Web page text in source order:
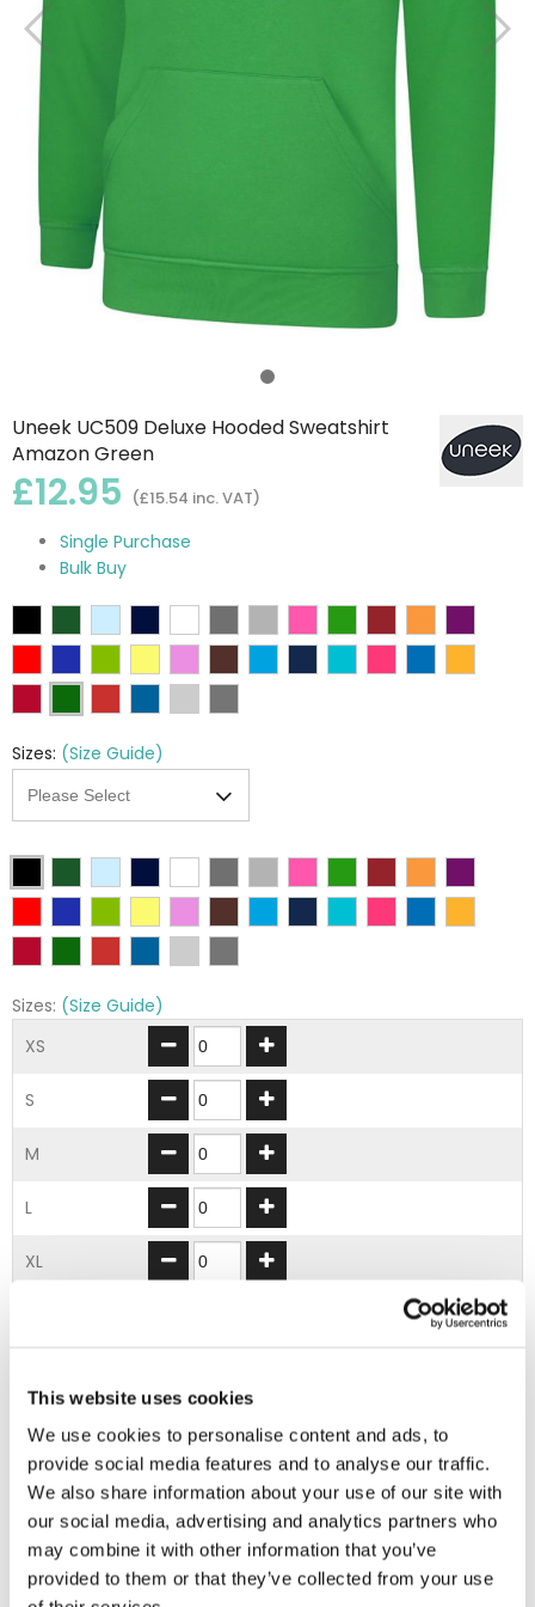
This website uses cookies
We use cookies to personalise content and ads, to
provide social media features and to analyse our traffic.
We also share information about your use of our site with
our social media, advertising and analytics partners who
may combine it with other information that you’ve
provided to them or that they’ve collected from your use
Uneek UC509 Deluxe Hooded Sweatshirt
Amazon Green
£12.95 (£15.54 inc. VAT)
Single Purchase
Bulk Buy
Sizes: (Size Guide)
Sizes: (Size Guide)
XS
S
M
L
XL
ADD TO BASKET
EMBROIDERY FROM ONLY £1.95
You can add embroidery on your products in
the basket.